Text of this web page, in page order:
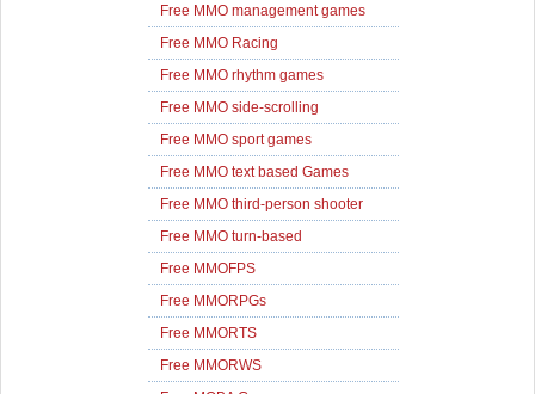
Free MMO management games
Free MMO Racing
Free MMO rhythm games
Free MMO side-scrolling
Free MMO sport games
Free MMO text based Games
Free MMO third-person shooter
Free MMO turn-based
Free MMOFPS
Free MMORPGs
Free MMORTS
Free MMORWS